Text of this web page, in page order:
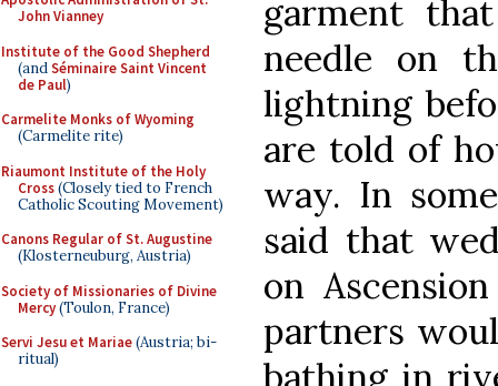
John Vianney
Institute of the Good Shepherd
(andSéminaire Saint Vincent
de Paul)
Carmelite Monks of Wyoming
(Carmelite rite)
Riaumont Institute of the Holy
Cross(Closely tied to French
Catholic Scouting Movement)
Canons Regular of St. Augustine
(Klosterneuburg, Austria)
Society of Missionaries of Divine
Mercy(Toulon, France)
Servi Jesu et Mariae(Austria; bi-
ritual)
garment
needle on
lightning
are told of
way. In
said that
on
partners
bathing in